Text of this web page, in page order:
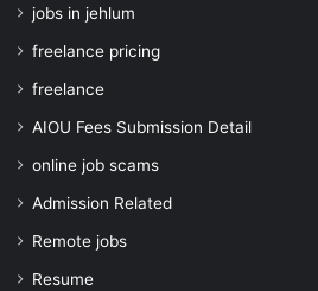
jobs in jehlum
freelance pricing
freelance
AIOU Fees Submission Detail
online job scams
Admission Related
Remote jobs
Resume